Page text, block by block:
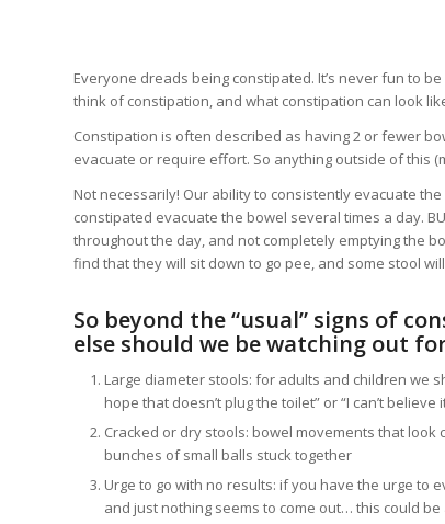
Everyone dreads being constipated. It’s never fun to
think of constipation, and what constipation can look
Constipation is often described as having 2 or fewer
evacuate or require effort. So anything outside of this
Not necessarily! Our ability to consistently evacuate
constipated evacuate the bowel several times a day.
throughout the day, and not completely emptying the
find that they will sit down to go pee, and some stool
So beyond the “usual” signs of
else should we be watching out
Large diameter stools: for adults and children we
hope that doesn’t plug the toilet” or “I can’t believe
Cracked or dry stools: bowel movements that look
bunches of small balls stuck together
Urge to go with no results: if you have the urge to
and just nothing seems to come out… this could be